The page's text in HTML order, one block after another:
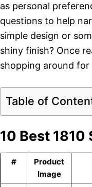
as personal
questions to help
simple design or
shiny finish? Once
shopping around
Table of
10 Best
#
Product
Image